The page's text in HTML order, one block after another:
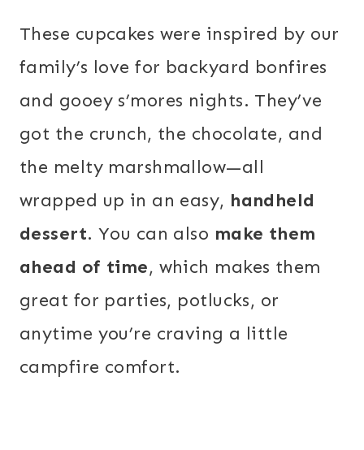
These cupcakes were inspired by our
family’s love for backyard bonfires
and gooey s’mores nights. They’ve
got the crunch, the chocolate, and
the melty marshmallow—all
wrapped up in an easy, handheld
dessert. You can also make them
ahead of time, which makes them
great for parties, potlucks, or
anytime you’re craving a little
campfire comfort.